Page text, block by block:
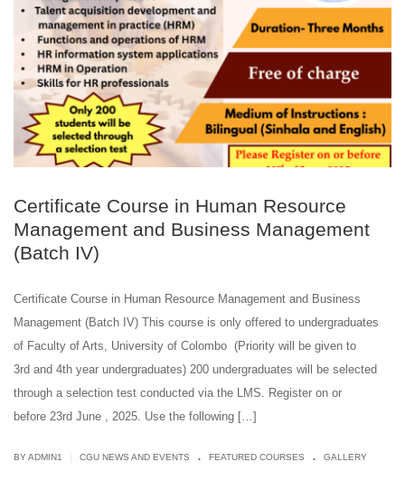
Certificate Course in Human Resource
Management and Business Management
(Batch IV)
Certificate Course in Human Resource Management and Business
Management (Batch IV) This course is only offered to undergraduates
of Faculty of Arts, University of Colombo (Priority will be given to
3rd and 4th year undergraduates) 200 undergraduates will be selected
through a selection test conducted via the LMS. Register on or
before 23rd June , 2025. Use the following […]
BYADMIN1 CGU NEWS AND EVENTS . FEATURED COURSES . GALLERY